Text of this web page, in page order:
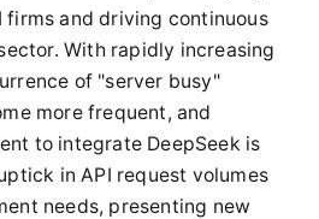
firms and driving continuous
With rapidly increasing
of "server busy"
more frequent, and
to integrate DeepSeek is
in API request volumes
needs, presenting new